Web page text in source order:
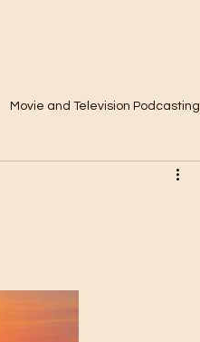
Movie and Television Podcasting